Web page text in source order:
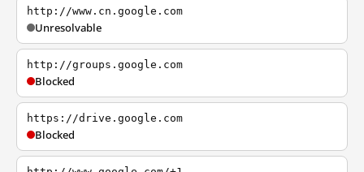
http://www.cn.google.com
Unresolvable
http://groups.google.com
Blocked
https://drive.google.com
Blocked